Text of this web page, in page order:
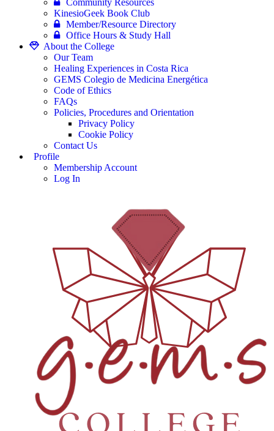
Community Resources
KinesioGeek Book Club
Member/Resource Directory
Office Hours & Study Hall
About the College
Our Team
Healing Experiences in Costa Rica
GEMS Colegio de Medicina Energética
Code of Ethics
FAQs
Policies, Procedures and Orientation
Privacy Policy
Cookie Policy
Contact Us
Profile
Membership Account
Log In